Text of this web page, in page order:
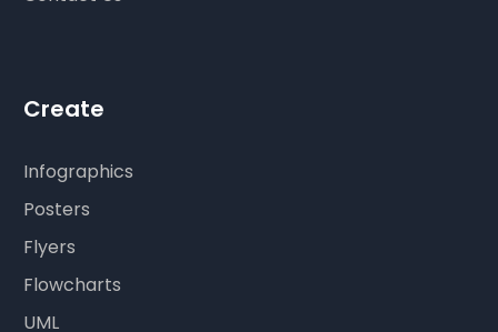
Create
Infographics
Posters
Flyers
Flowcharts
UML